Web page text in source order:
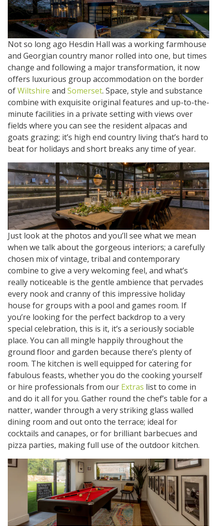
Not so long ago Hesdin Hall was a working farmhouse
and Georgian country manor rolled into one, but times
change and following a major transformation, it now
offers luxurious group accommodation on the border
ofWiltshire and Somerset. Space, style and substance
combine with exquisite original features and up-to-the-
minute facilities in a private setting with views over
fields where you can see the resident alpacas and
goats grazing; it’s high end country living that’s hard to
beat for holidays and short breaks any time of year.
Just look at the photos and you’ll see what we mean
when we talk about the gorgeous interiors; a carefully
chosen mix of vintage, tribal and contemporary
combine to give a very welcoming feel, and what’s
really noticeable is the gentle ambience that pervades
every nook and cranny of this impressive holiday
house for groups with a pool and games room. If
you’re looking for the perfect backdrop to a very
special celebration, this is it, it’s a seriously sociable
place. You can all mingle happily throughout the
ground floor and garden because there’s plenty of
room. The kitchen is well equipped for catering for
fabulous feasts, whether you do the cooking yourself
or hire professionals from our Extras list to come in
and do it all for you. Gather round the chef’s table for a
natter, wander through a very striking glass walled
dining room and out onto the terrace; ideal for
cocktails and canapes, or for brilliant barbecues and
pizza parties, making full use of the outdoor kitchen.